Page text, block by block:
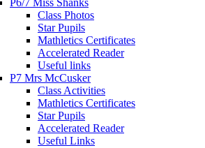
Class Photos
Star Pupils
Mathletics Certificates
Accelerated Reader
Useful links
P7 Mrs McCusker
Class Activities
Mathletics Certificates
Star Pupils
Accelerated Reader
Useful Links